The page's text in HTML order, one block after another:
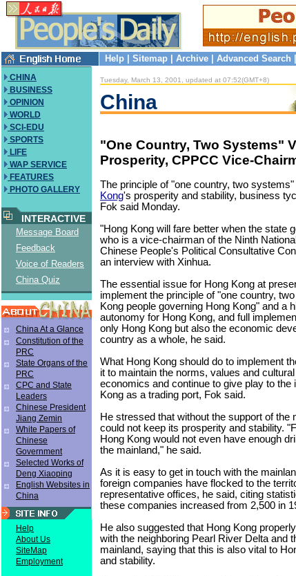
Help Sitemap Archive Advanced Search
CHINA
BUSINESS
OPINION
WORLD
SCI-EDU
SPORTS
LIFE
WAP SERVICE
FEATURES
PHOTO GALLERY
INTERACTIVE
Message Board
Feedback
Voice of Readers
China Quiz
China At a Glance
Constitution of the
PRC
State Organs of the
PRC
CPC and State
Leaders
Chinese President
Jiang Zemin
White Papers of
Chinese
Government
Selected Works of
Deng Xiaoping
English Websites in
China
Help
About Us
SiteMap
Employment
Tuesday, March 13, 2001, updated at 07:52(GMT+8)
China
"One Country, Two Systems"
Prosperity, CPPCC Vice-
The principle of "one country, two
Kong's prosperity and stability, business
Fok said Monday.
"Hong Kong will fare better when the state
who is a vice-chairman of the Ninth
Chinese People's Political Consultative
an interview with Xinhua.
The essential issue for Hong Kong at
implement the principle of "one country,
Kong people governing Hong Kong" and a
autonomy for Hong Kong, and full
only Hong Kong but also the economic
country as a whole, he said.
What Hong Kong should do to implement
it to maintain the norms, values and
economics and continue to give play to the
Kong as a trading port, Fok said.
He stressed that without the support of the
could not keep its prosperity and stability.
Hong Kong would not even have enough
the mainland," he said.
As it is easy to get in touch with the
foreign companies have flocked to the
representative offices, he said, citing
these companies increased from 2,500 in
He also suggested that Hong Kong
with the neighboring Pearl River Delta and
mainland, saying that this is also vital to
and stability.